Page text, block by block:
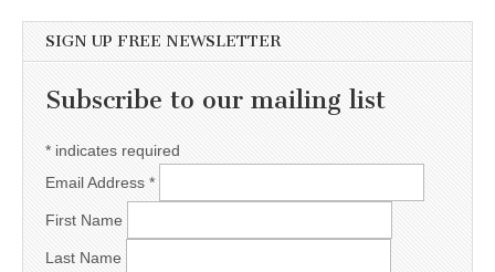
SIGN UP FREE NEWSLETTER
Subscribe to our mailing list
* indicates required
Email Address *
First Name
Last Name